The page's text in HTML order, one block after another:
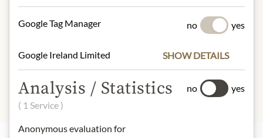
illustration.
100% Honey
Google Tag Manager no yes
Google Ireland Limited SHOW DETAILS
Analysis / Statistics
( 1 Service )
Anonymous evaluation for
no yes